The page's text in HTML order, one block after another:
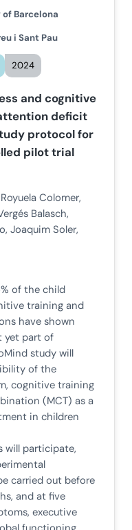
Barcelona
i Sant Pau
2024
and cognitive
deficit
protocol for
pilot trial
Colomer,
Balasch,
Joaquim Soler,
of the child
training and
have shown
yet part of
study will
of the
cognitive training
(MCT) as a
in children
will participate,
carried out before
and at five
executive